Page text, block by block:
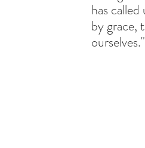
has
by grace,
ourselves."